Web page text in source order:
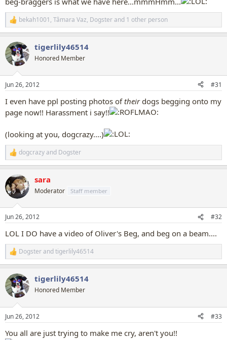
R
e
c
t
i
s
bekah1001 , Tâmara Vaz, Dogsterand 1 other person
tigerlily46514
Honored Member
Jun 26, 2012 #31
I even have ppl posting photos oftheirdogs begging onto my
page now!! Harassment i say!!
(looking at you, dogcrazy....)
R
e
c
t
i
s
dogcrazyand Dogster
sara
Moderator Staff member
Jun 26, 2012 #32
LOL I DO have a video of Oliver's Beg, and beg on a beam....
R
e
c
t
i
s
Dogsterandtigerlily46514
tigerlily46514
Honored Member
Jun 26, 2012 #33
You all are just trying to make me cry, aren't you!!